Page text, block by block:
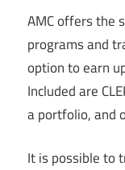
AMC offers the
programs and
option to earn
Included are
a portfolio, and
It is possible to